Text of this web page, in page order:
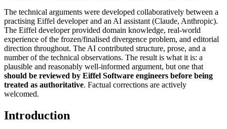
The technical arguments were developed collaboratively between a
practising Eiffel developer and an AI assistant (Claude, Anthropic).
The Eiffel developer provided domain knowledge, real-world
experience of the frozen/finalised divergence problem, and editorial
direction throughout. The AI contributed structure, prose, and a
number of the technical observations. The result is what it is: a
plausible and reasonably well-informed argument, but one that
should be reviewed by Eiffel Software engineers before being
treated as authoritative. Factual corrections are actively
welcomed.
Introduction